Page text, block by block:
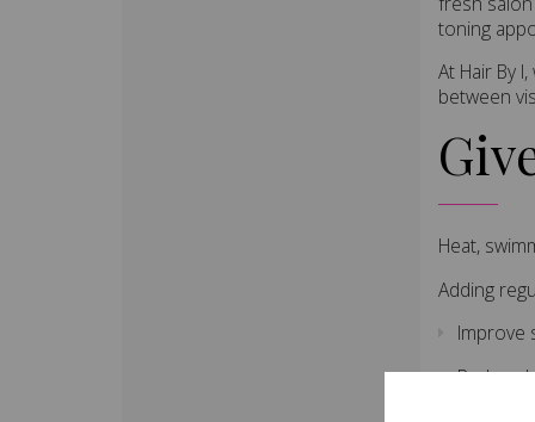
toning
At Hair By
between
Heat,
Adding
Improve
Reduce